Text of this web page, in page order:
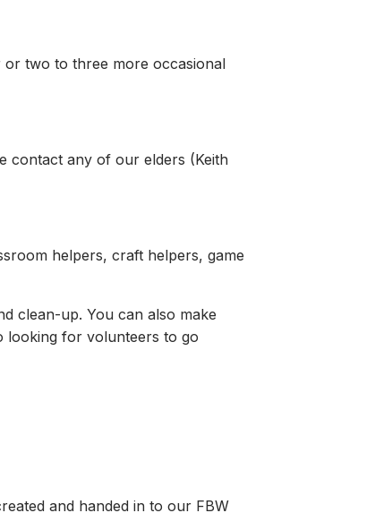
or two to three more occasional
contact any of our elders (Keith
helpers, craft helpers, game
clean-up. You can also make
looking for volunteers to go
and handed in to our FBW